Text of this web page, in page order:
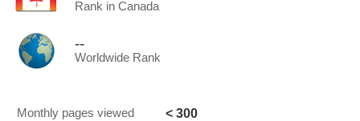
Rank in Canada
--
Worldwide Rank
Monthly pages viewed < 300